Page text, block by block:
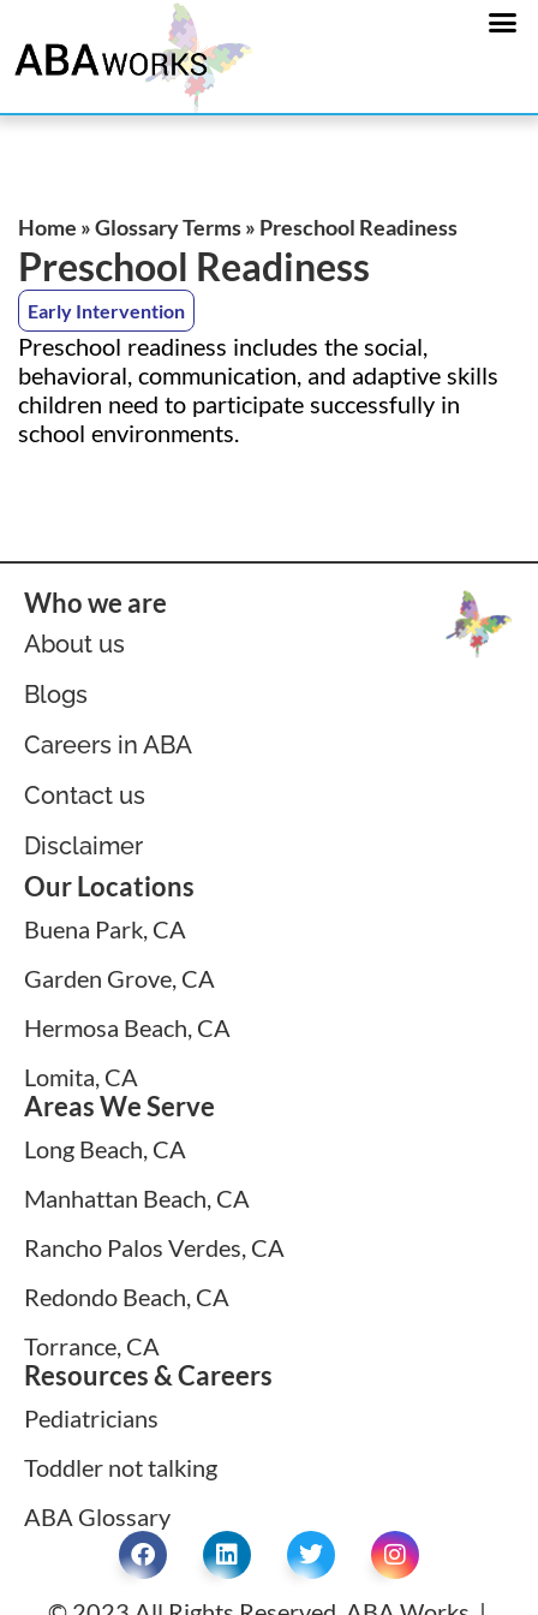
Home »Glossary Terms» Preschool Readiness
Preschool Readiness
Early Intervention
Preschool readiness includes the social,
behavioral, communication, and adaptive skills
children need to participate successfully in
school environments.
Who we are
About us
Blogs
Careers in ABA
Contact us
Disclaimer
Our Locations
Buena Park, CA
Garden Grove, CA
Hermosa Beach, CA
Lomita, CA
Areas We Serve
Long Beach, CA
Manhattan Beach, CA
Rancho Palos Verdes, CA
Redondo Beach, CA
Torrance, CA
Resources & Careers
Pediatricians
Toddler not talking
ABA Glossary